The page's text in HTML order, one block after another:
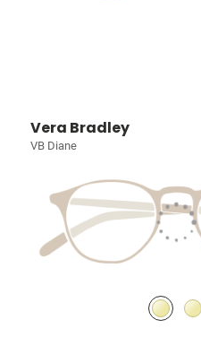
Vera Bradley
VB Diane